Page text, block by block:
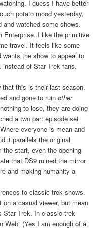
I guess I have better
potato mood yesterday,
watched some shows.
Enterprise. I like the primitive
travel. It feels like some
the show to appeal to
instead of Star Trek fans.
this is their last season,
and gone to ruinother
to lose, they are doing
a two part episode set
everyone is mean and
it parallels the original
start, even the opening
that DS9 ruined the mirror
and making humanity a
to classic trek shows.
a casual viewer, but mean
Star Trek. In classic trek
Web” (Yes I am enough of a